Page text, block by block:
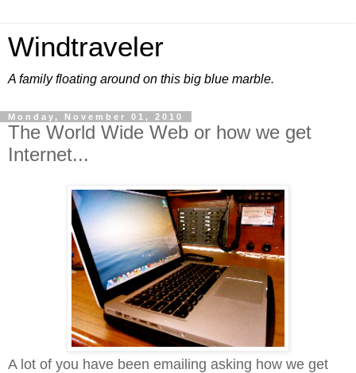
Windtraveler
A family floating around on this big blue marble.
Monday, November 01, 2010
The World Wide Web or how we get
Internet...
A lot of you have been emailing asking how we get